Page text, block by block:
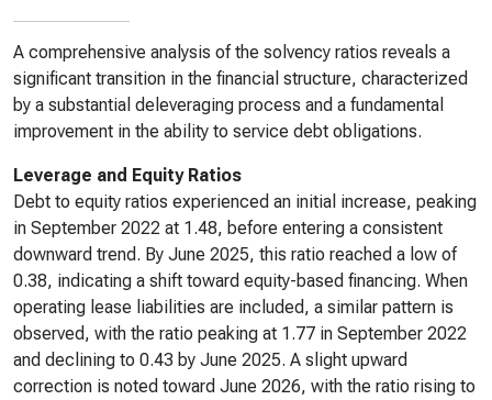
A comprehensive analysis of the solvency ratios reveals a
significant transition in the financial structure, characterized
by a substantial deleveraging process and a fundamental
improvement in the ability to service debt obligations.
Leverage and Equity Ratios
Debt to equity ratios experienced an initial increase, peaking
in September 2022 at 1.48, before entering a consistent
downward trend. By June 2025, this ratio reached a low of
0.38, indicating a shift toward equity-based financing. When
operating lease liabilities are included, a similar pattern is
observed, with the ratio peaking at 1.77 in September 2022
and declining to 0.43 by June 2025. A slight upward
correction is noted toward June 2026, with the ratio rising to